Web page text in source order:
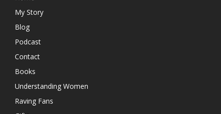
My Story
Blog
Podcast
Contact
Books
Understanding Women
Raving Fans